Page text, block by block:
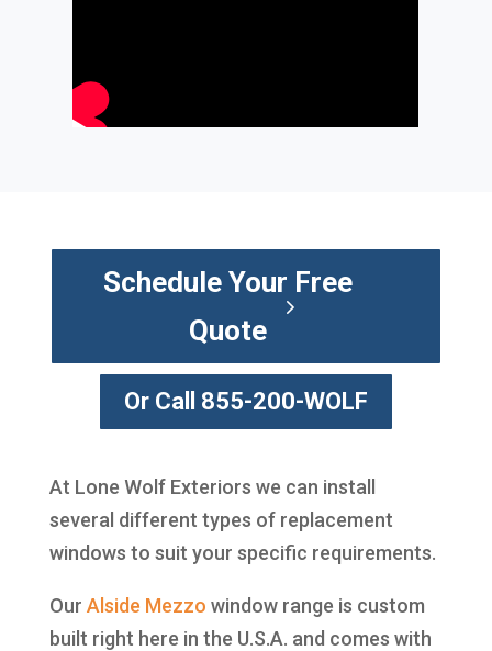
Schedule Your Free
Quote
Or Call 855-200-WOLF
At Lone Wolf Exteriors we can install
several different types of replacement
windows to suit your specific requirements.
Our Alside Mezzo window range is custom
built right here in the U.S.A. and comes with